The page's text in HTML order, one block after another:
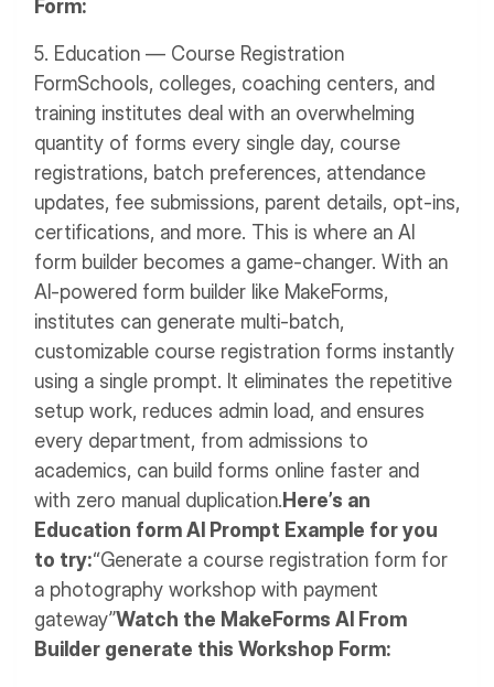
Form:
5. Education — Course Registration
FormSchools, colleges, coaching centers, and
training institutes deal with an overwhelming
quantity of forms every single day, course
registrations, batch preferences, attendance
updates, fee submissions, parent details, opt-ins,
certifications, and more. This is where an AI
form builder becomes a game-changer. With an
AI-powered form builder like MakeForms,
institutes can generate multi-batch,
customizable course registration forms instantly
using a single prompt. It eliminates the repetitive
setup work, reduces admin load, and ensures
every department, from admissions to
academics, can build forms online faster and
with zero manual duplication.Here’s an
Education form AI Prompt Example for you
to try:“Generate a course registration form for
a photography workshop with payment
gateway”Watch the MakeForms AI From
Builder generate this Workshop Form: